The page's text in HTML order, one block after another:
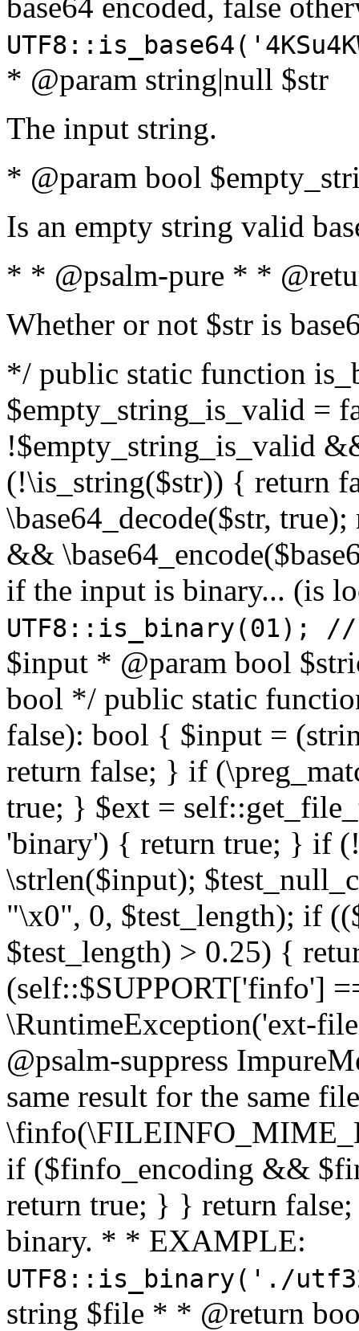
* @param string|null $str
The input string.
* @param bool
Is an empty string valid
* * @psalm-pure * *
Whether or not $str is
*/ public static function
$empty_string_is_valid =
!$empty_string_is_valid
(!\is_string($str)) { return
\base64_decode($str,
&&
if the input is binary... (is
UTF8::is_binary(01);
$input * @param bool
bool */ public static
false): bool { $input =
return false; } if
true; } $ext =
'binary') { return true; } if
\strlen($input);
"\x0", 0, $test_length); if
$test_length) > 0.25) {
(self::$SUPPORT['finfo']
\RuntimeException('ext-
@psalm-suppress
same result for the same
if ($finfo_encoding &&
return true; } } return
binary. * * EXAMPLE:
UTF8::is_binary('./
string $file * * @return